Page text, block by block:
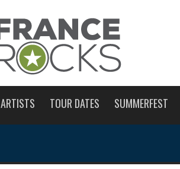
ARTISTS TOUR DATES SUMMERFEST